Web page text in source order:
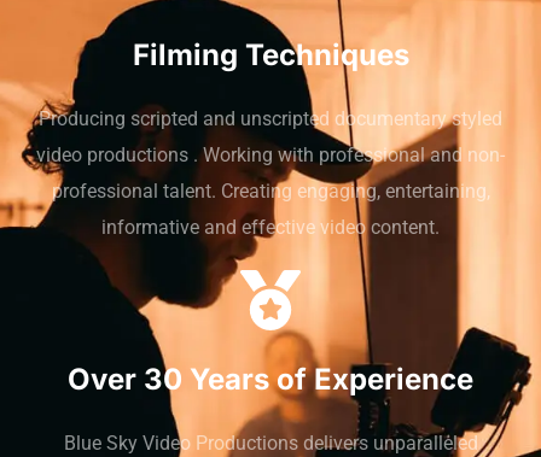
Filming Techniques
Producing scripted and unscripted documentary styled
video productions . Working with professional and non-
professional talent. Creating engaging, entertaining,
informative and effective video content.
Over 30 Years of Experience
Blue Sky Video Productions delivers unparalleled